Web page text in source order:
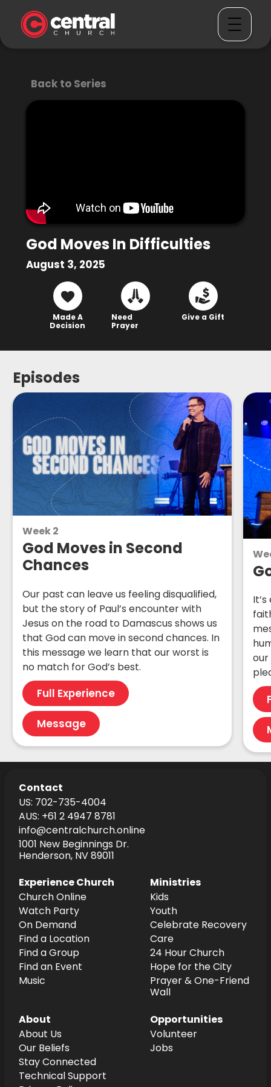
Back to Series
God Moves In Difficulties
August 3, 2025
Made A
Decision
Need
Prayer
Give a Gift
Episodes
Week 2
God Moves in Second
Chances
Our past can leave us feeling disqualified,
but the story of Paul’s encounter with
Jesus on the road to Damascus shows us
that God can move in second chances. In
this message we learn that our worst is
no match for God’s best.
Full Experience
Message
Contact
US: 702-735-4004
AUS: +61 2 4947 8781
info@centralchurch.online
1001 New Beginnings Dr.
Henderson, NV 89011
Experience Church
Church Online
Watch Party
On Demand
Find a Location
Find a Group
Find an Event
Music
Ministries
Kids
Youth
Celebrate Recovery
Care
24 Hour Church
Hope for the City
Prayer & One-Friend
Wall
About
About Us
Our Beliefs
Stay Connected
Technical Support
Opportunities
Volunteer
Jobs